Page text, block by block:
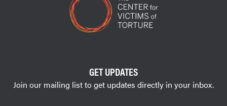
GET UPDATES
Join our mailing list to get updates directly in your inbox.